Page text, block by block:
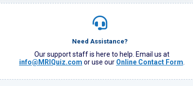
Need Assistance?
Our support staff is here to help. Email us at
info@MRIQuiz.com or use our Online Contact Form